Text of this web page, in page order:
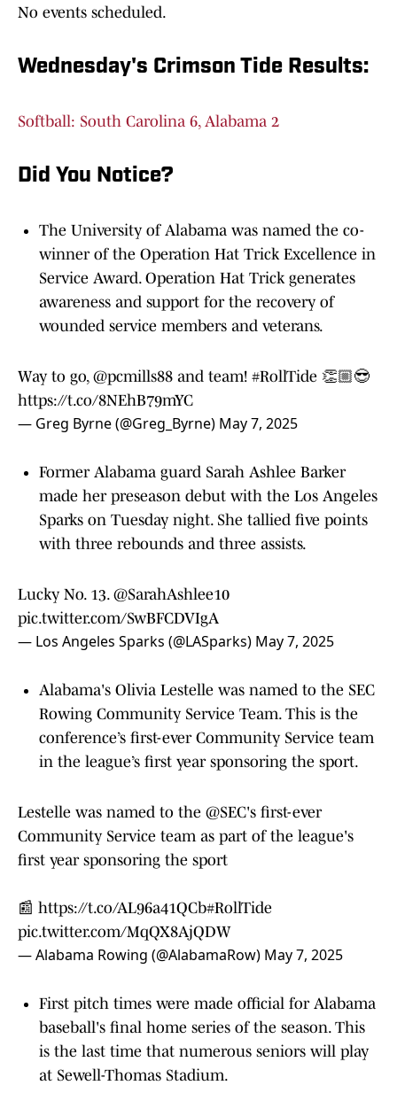
No events scheduled.
Wednesday's Crimson Tide Results:
Softball: South Carolina 6, Alabama 2
Did You Notice?
The University of Alabama was named the co-
winner of the Operation Hat Trick Excellence in
Service Award. Operation Hat Trick generates
awareness and support for the recovery of
wounded service members and veterans.
Way to go, @pcmills88 and team! #RollTide 👏🏼😎
https://t.co/8NEhB79mYC
— Greg Byrne (@Greg_Byrne) May 7, 2025
Former Alabama guard Sarah Ashlee Barker
made her preseason debut with the Los Angeles
Sparks on Tuesday night. She tallied five points
with three rebounds and three assists.
Lucky No. 13. @SarahAshlee10
pic.twitter.com/SwBFCDVIgA
— Los Angeles Sparks (@LASparks) May 7, 2025
Alabama's Olivia Lestelle was named to the SEC
Rowing Community Service Team. This is the
conference’s first-ever Community Service team
in the league’s first year sponsoring the sport.
Lestelle was named to the @SEC's first-ever
Community Service team as part of the league's
first year sponsoring the sport
📰 https://t.co/AL96a41QCb#RollTide
pic.twitter.com/MqQX8AjQDW
— Alabama Rowing (@AlabamaRow) May 7, 2025
First pitch times were made official for Alabama
baseball's final home series of the season. This
is the last time that numerous seniors will play
at Sewell-Thomas Stadium.